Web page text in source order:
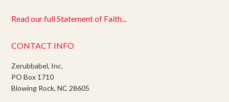
Read our full Statement of Faith...
CONTACT INFO
Zerubbabel, Inc.
PO Box 1710
Blowing Rock, NC 28605